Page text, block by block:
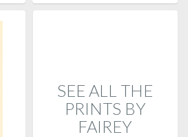
SEE ALL THE
PRINTS BY
FAIREY